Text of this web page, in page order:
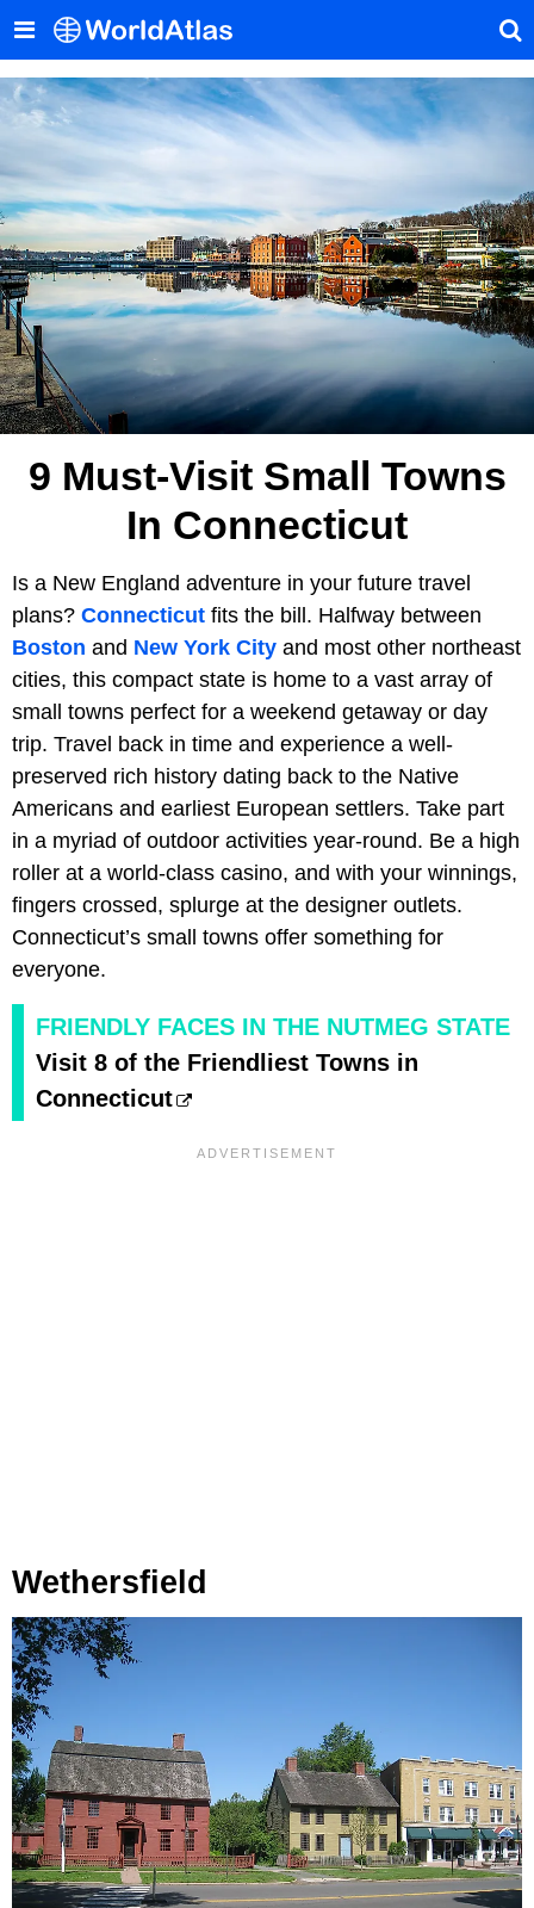
9 Must-Visit Small Towns
In Connecticut
Is a New England adventure in your future travel
plans? Connecticut fits the bill. Halfway between
Boston and New York City and most other northeast
cities, this compact state is home to a vast array of
small towns perfect for a weekend getaway or day
trip. Travel back in time and experience a well-
preserved rich history dating back to the Native
Americans and earliest European settlers. Take part
in a myriad of outdoor activities year-round. Be a high
roller at a world-class casino, and with your winnings,
fingers crossed, splurge at the designer outlets.
Connecticut’s small towns offer something for
everyone.
FRIENDLY FACES IN THE NUTMEG STATE
Visit 8 of the Friendliest Towns in
Connecticut
Wethersfield